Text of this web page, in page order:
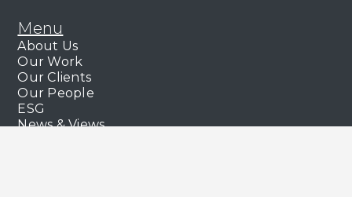
Menu
About Us
Our Work
Our Clients
Our People
ESG
News & Views